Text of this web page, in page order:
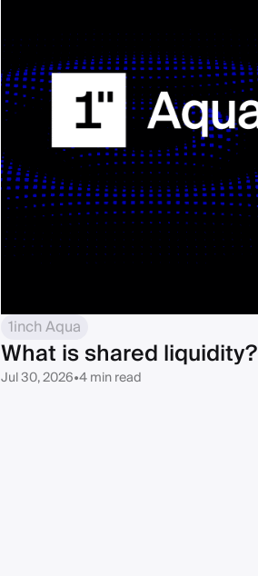
1inch Aqua
What is shared liquidity?
Jul 30, 2026•4 min read